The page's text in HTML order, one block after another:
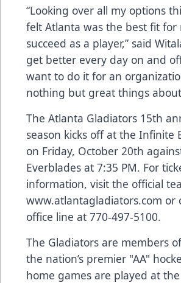
“Looking over all my options
felt Atlanta was the best fit for
succeed as a player,” said
get better every day on and
want to do it for an
nothing but great things
The Atlanta Gladiators 15th
season kicks off at the Infinite
on Friday, October 20th
Everblades at 7:35 PM. For
information, visit the official
www.atlantagladiators.com or
office line at 770-497-5100.
The Gladiators are members
the nation’s premier "AA"
home games are played at